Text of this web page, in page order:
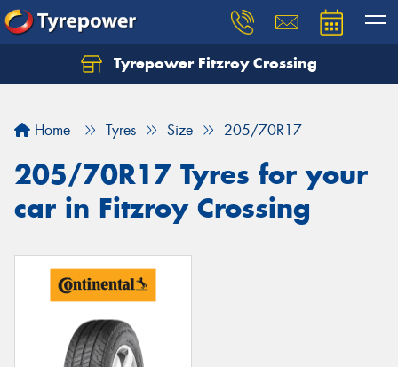
Tyrepower Fitzroy Crossing
Home Tyres Size 205/70R17
205/70R17 Tyres for your
car in Fitzroy Crossing